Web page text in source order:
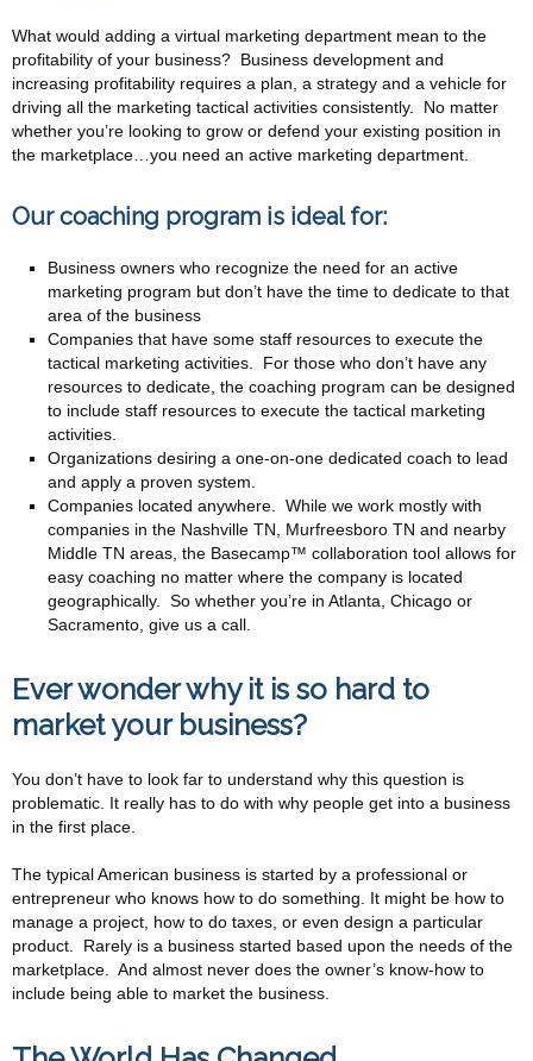
What would adding a virtual marketing department mean to the
profitability of your business? Business development and
increasing profitability requires a plan, a strategy and a vehicle for
driving all the marketing tactical activities consistently. No matter
whether you’re looking to grow or defend your existing position in
the marketplace…you need an active marketing department.
Our coaching program is ideal for:
Business owners who recognize the need for an active
marketing program but don’t have the time to dedicate to that
area of the business
Companies that have some staff resources to execute the
tactical marketing activities. For those who don’t have any
resources to dedicate, the coaching program can be designed
to include staff resources to execute the tactical marketing
activities.
Organizations desiring a one-on-one dedicated coach to lead
and apply a proven system.
Companies located anywhere. While we work mostly with
companies in the Nashville TN, Murfreesboro TN and nearby
Middle TN areas, the Basecamp™ collaboration tool allows for
easy coaching no matter where the company is located
geographically. So whether you’re in Atlanta, Chicago or
Sacramento, give us a call.
Ever wonder why it is so hard to
market your business?
You don’t have to look far to understand why this question is
problematic. It really has to do with why people get into a business
in the first place.
The typical American business is started by a professional or
entrepreneur who knows how to do something. It might be how to
manage a project, how to do taxes, or even design a particular
product. Rarely is a business started based upon the needs of the
marketplace. And almost never does the owner’s know-how to
include being able to market the business.